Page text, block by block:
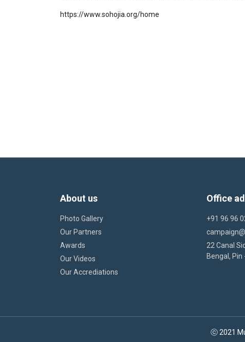
https://www.sohojia.org/home
About us
Photo Gallery
Our Partners
Awards
Our Videos
Our Accrediations
Office
+91 96 96
22 Canal
Bengal,
ⓒ 2021